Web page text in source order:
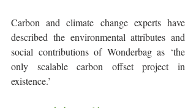
Carbon and climate change experts have
described the environmental attributes and
social contributions of Wonderbag as ‘the
only scalable carbon offset project in
existence.’